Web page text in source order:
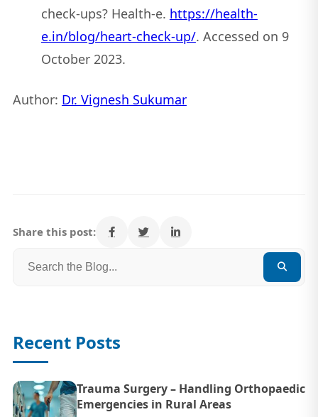
check-ups? Health-e. https://health-
e.in/blog/heart-check-up/. Accessed on 9
October 2023.
Author: Dr. Vignesh Sukumar
Share this post:
Recent Posts
Trauma Surgery – Handling Orthopaedic
Emergencies in Rural Areas